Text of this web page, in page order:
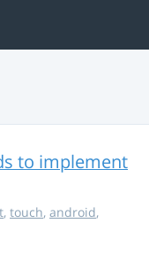
to implement
, touch, android,